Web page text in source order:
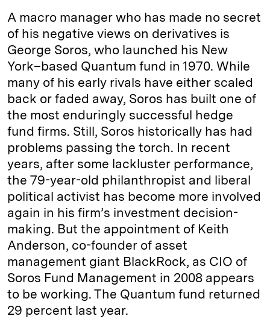
A macro manager who has made no secret
of his negative views on derivatives is
George Soros, who launched his New
York–based Quantum fund in 1970. While
many of his early rivals have either scaled
back or faded away, Soros has built one of
the most enduringly successful hedge
fund firms. Still, Soros historically has had
problems passing the torch. In recent
years, after some lackluster performance,
the 79-year-old philanthropist and liberal
political activist has become more involved
again in his firm’s investment decision-
making. But the appointment of Keith
Anderson, co-­founder of asset
management giant BlackRock, as CIO of
Soros Fund Management in 2008 appears
to be working. The Quantum fund returned
29 percent last year.